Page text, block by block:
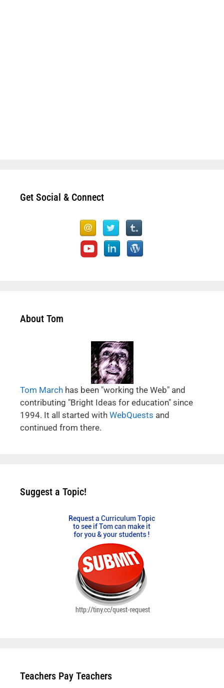
Get Social & Connect
About Tom
Tom March has been "working the Web" and
contributing "Bright Ideas for education" since
1994. It all started with WebQuests and
continued from there.
Suggest a Topic!
Teachers Pay Teachers